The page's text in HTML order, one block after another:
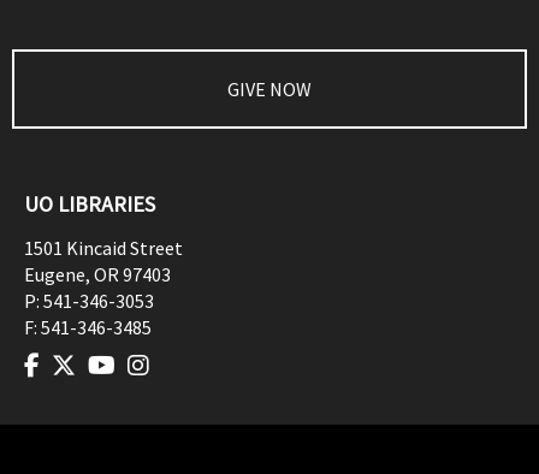
GIVE NOW
UO LIBRARIES
1501 Kincaid Street
Eugene, OR97403
P: 541-346-3053
F: 541-346-3485